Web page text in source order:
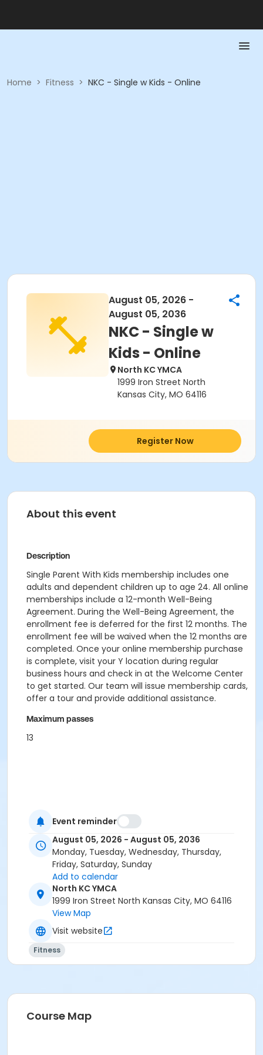
Home > Fitness > NKC - Single w Kids - Online
August 05, 2026 -
August 05, 2036
NKC - Single w
Kids - Online
North KC YMCA
1999 Iron Street North
Kansas City, MO 64116
Register Now
About this event
Description
Single Parent With Kids membership includes one
adults and dependent children up to age 24. All online
memberships include a 12-month Well-Being
Agreement. During the Well-Being Agreement, the
enrollment fee is deferred for the first 12 months. The
enrollment fee will be waived when the 12 months are
completed. Once your online membership purchase
is complete, visit your Y location during regular
business hours and check in at the Welcome Center
to get started. Our team will issue membership cards,
offer a tour and provide additional assistance.
Maximum passes
13
Event reminder
August 05, 2026 - August 05, 2036
Monday, Tuesday, Wednesday, Thursday,
Friday, Saturday, Sunday
Add to calendar
North KC YMCA
1999 Iron Street North Kansas City, MO 64116
View Map
Visit website
Fitness
Course Map